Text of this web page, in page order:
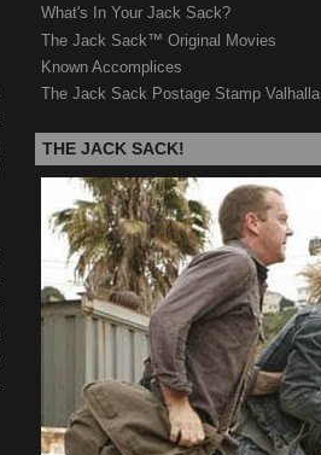
What's In Your Jack Sack?
The Jack Sack™ Original Movies
Known Accomplices
The Jack Sack Postage Stamp Valhalla
THE JACK SACK!